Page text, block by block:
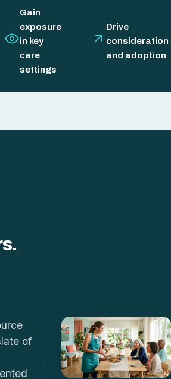
Gain
exposure
in key
care
settings
Drive
consideration
and adoption
of